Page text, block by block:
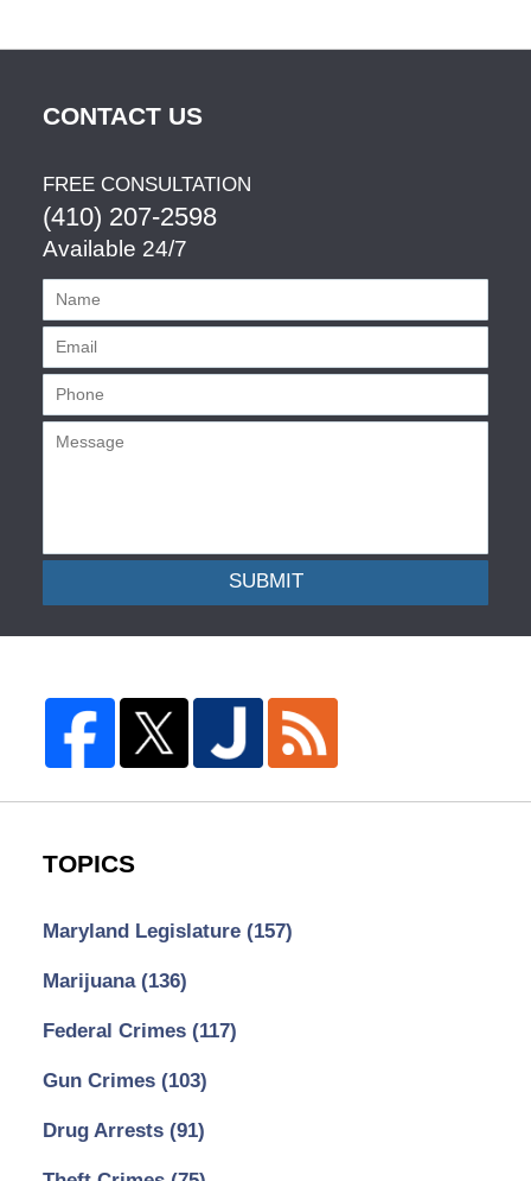
CONTACT US
FREE CONSULTATION
(410) 207-2598
Available 24/7
SUBMIT
TOPICS
Maryland Legislature (157)
Marijuana (136)
Federal Crimes (117)
Gun Crimes (103)
Drug Arrests (91)